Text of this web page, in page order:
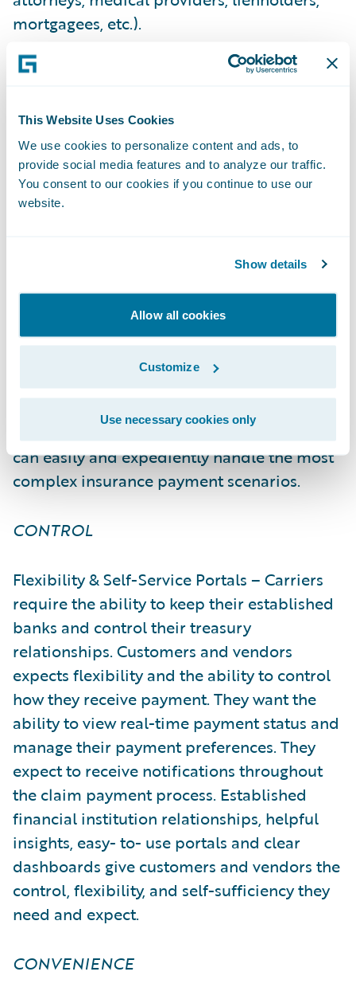
This Website Uses Cookies
We use cookies to personalize content and ads, to
provide social media features and to analyze our traffic.
You consent to our cookies if you continue to use our
website.
Show details
Allow all cookies
Customize
Use necessary cookies only
mortgagees, etc.).
COMPREHENSIVENESS
Total Loss Lienholder, Mortgagee & Vendor
Payments- Carriers require an ability to
easily pay lienholders, expediting vehicle
title transfers and realizing salvage cost
disbursement authorizations for property
claims, driving down cycle time and
improving customer experience. They
expect the ability to quickly pay any medical
provider or third-party vendor. With
InsurPay’s comprehensive digital payments
institution and vendor relationships, carriers
can easily and expediently handle the most
complex insurance payment scenarios.
CONTROL
Flexibility & Self-Service Portals – Carriers
require the ability to keep their established
banks and control their treasury
relationships. Customers and vendors
expects flexibility and the ability to control
how they receive payment. They want the
ability to view real-time payment status and
manage their payment preferences. They
expect to receive notifications throughout
the claim payment process. Established
financial institution relationships, helpful
insights, easy- to- use portals and clear
dashboards give customers and vendors the
control, flexibility, and self-sufficiency they
need and expect.
CONVENIENCE